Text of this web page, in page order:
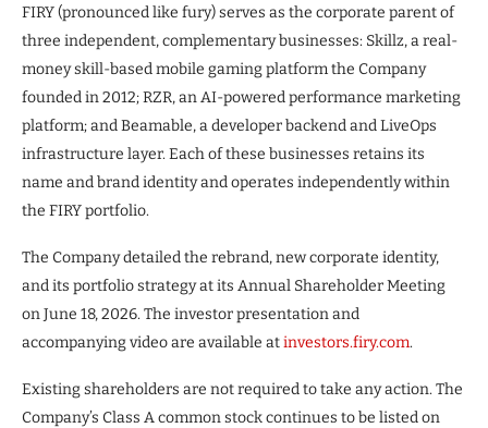
FIRY (pronounced like fury) serves as the corporate parent of
three independent, complementary businesses: Skillz, a real-
money skill-based mobile gaming platform the Company
founded in 2012; RZR, an AI-powered performance marketing
platform; and Beamable, a developer backend and LiveOps
infrastructure layer. Each of these businesses retains its
name and brand identity and operates independently within
the FIRY portfolio.
The Company detailed the rebrand, new corporate identity,
and its portfolio strategy at its Annual Shareholder Meeting
on June 18, 2026. The investor presentation and
accompanying video are available atinvestors.firy.com.
Existing shareholders are not required to take any action. The
Company’s Class A common stock continues to be listed on